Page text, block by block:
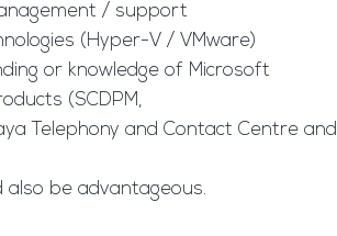
/ support
(Hyper-V / VMware)
or knowledge of Microsoft
(SCDPM,
Telephony and Contact Centre and
also be advantageous.